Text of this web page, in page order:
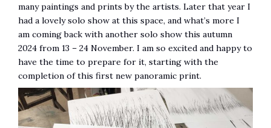
many paintings and prints by the artists. Later that year I
had a lovely solo show at this space, and what’s more I
am coming back with another solo show this autumn
2024 from 13 – 24 November. I am so excited and happy to
have the time to prepare for it, starting with the
completion of this first new panoramic print.